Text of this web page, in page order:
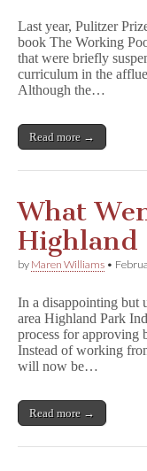
Last year, Pulitzer
book The Working
that were briefly
curriculum in the
Although the…
Read more →
What
Highland
by Maren Williams •
In a disappointing but
area Highland Park
process for approving
Instead of working
will now be…
Read more →